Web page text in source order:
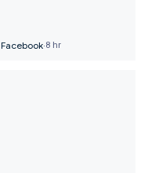
Facebook·8 hr